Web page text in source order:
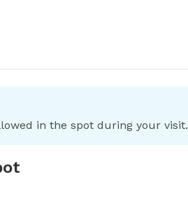
in the spot during your visit.